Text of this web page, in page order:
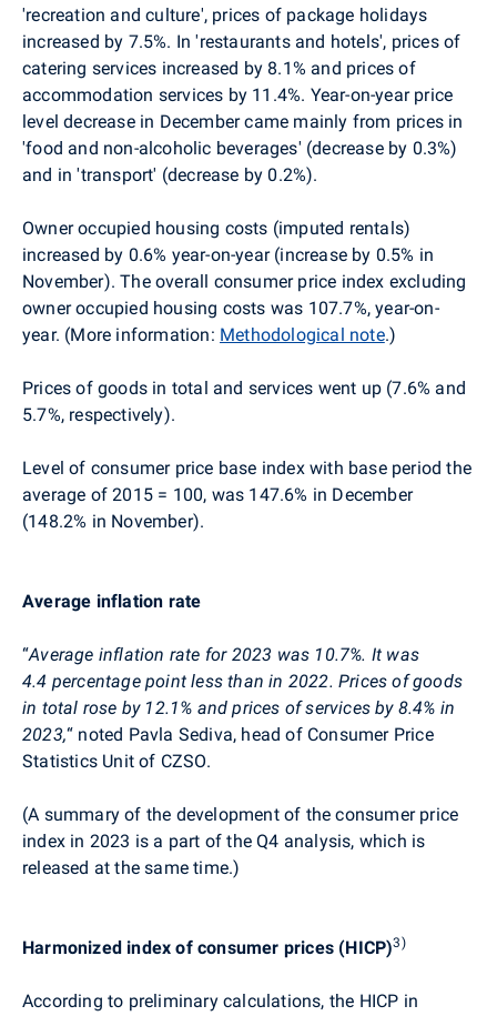
'recreation and culture', prices of package holidays
increased by 7.5%. In 'restaurants and hotels', prices of
catering services increased by 8.1% and prices of
accommodation services by 11.4%. Year-on-year price
level decrease in December came mainly from prices in
'food and non-alcoholic beverages' (decrease by 0.3%)
and in 'transport' (decrease by 0.2%).
Owner occupied housing costs (imputed rentals)
increased by 0.6% year-on-year (increase by 0.5% in
November). The overall consumer price index excluding
owner occupied housing costs was 107.7%, year-on-
year. (More information: Methodological note.)
Prices of goods in total and services went up (7.6% and
5.7%, respectively).
Level of consumer price base index with base period the
average of 2015 = 100, was 147.6% in December
(148.2% in November).
Average inflation rate
“Average inflation rate for 2023 was 10.7%. It was
4.4 percentage point less than in 2022. Prices of goods
in total rose by 12.1% and prices of services by 8.4% in
2023,“ noted Pavla Sediva, head of Consumer Price
Statistics Unit of CZSO.
(A summary of the development of the consumer price
index in 2023 is a part of the Q4 analysis, which is
released at the same time.)
Harmonized index of consumer prices (HICP)3)
According to preliminary calculations, the HICP in